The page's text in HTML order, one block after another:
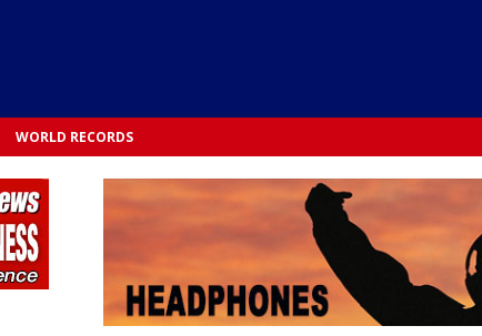
WORLD RECORDS